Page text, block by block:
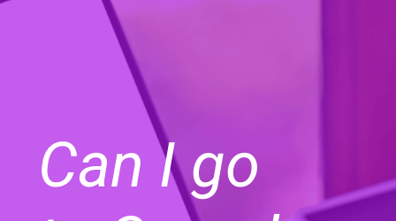
Can I go